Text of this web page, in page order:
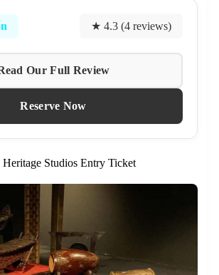
★ 4.3 (4 reviews)
Our Full Review
Reserve Now
Studios Entry Ticket